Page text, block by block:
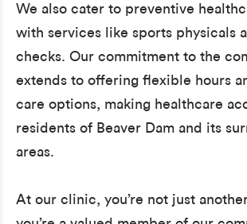
We also cater to preventive
with services like sports physicals
checks. Our commitment to the
extends to offering flexible hours
care options, making healthcare
residents of Beaver Dam and its
areas.
At our clinic, you’re not just